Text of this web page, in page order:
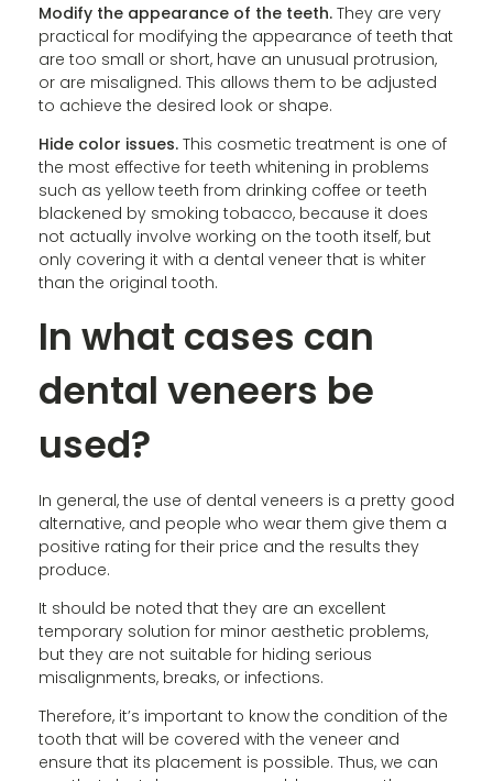
Modify the appearance of the teeth. They are very
practical for modifying the appearance of teeth that
are too small or short, have an unusual protrusion,
or are misaligned. This allows them to be adjusted
to achieve the desired look or shape.
Hide color issues. This cosmetic treatment is one of
the most effective for teeth whitening in problems
such as yellow teeth from drinking coffee or teeth
blackened by smoking tobacco, because it does
not actually involve working on the tooth itself, but
only covering it with a dental veneer that is whiter
than the original tooth.
In what cases can
dental veneers be
used?
In general, the use of dental veneers is a pretty good
alternative, and people who wear them give them a
positive rating for their price and the results they
produce.
It should be noted that they are an excellent
temporary solution for minor aesthetic problems,
but they are not suitable for hiding serious
misalignments, breaks, or infections.
Therefore, it’s important to know the condition of the
tooth that will be covered with the veneer and
ensure that its placement is possible. Thus, we can